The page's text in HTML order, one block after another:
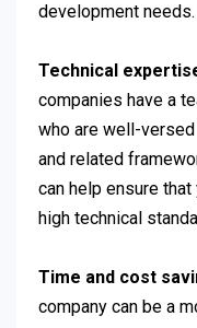
development
Technical
companies have a
who are well-
and related
can help ensure
high technical
Time and cost
company can be a